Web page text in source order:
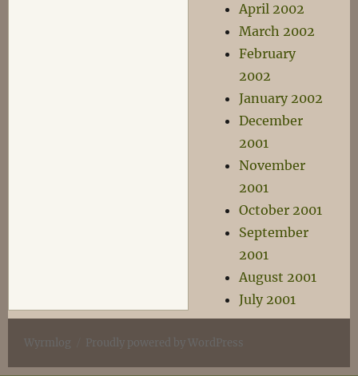
April 2002
March 2002
February
2002
January 2002
December
2001
November
2001
October 2001
September
2001
August 2001
July 2001
Wyrmlog Proudly powered by WordPress